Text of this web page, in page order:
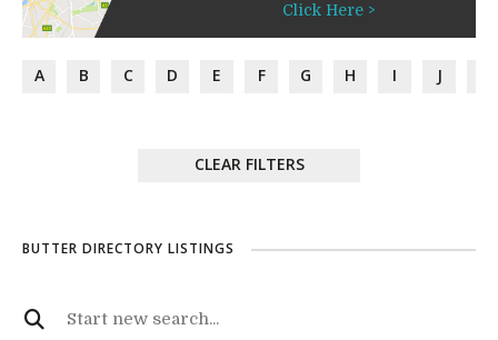
Click Here >
A B C D E F G H I J
CLEAR FILTERS
BUTTER DIRECTORY LISTINGS